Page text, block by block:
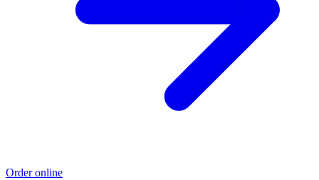
Order online